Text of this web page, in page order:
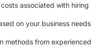
associated with hiring
on your business needs
methods from experienced